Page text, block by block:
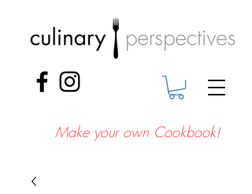
Make your own Cookbook!